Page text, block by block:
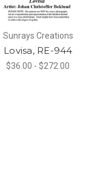
Sunrays Creations
Lovisa, RE-944
$36.00 - $272.00